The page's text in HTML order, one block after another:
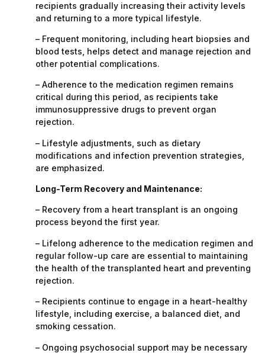
recipients gradually increasing their activity levels
and returning to a more typical lifestyle.
– Frequent monitoring, including heart biopsies and
blood tests, helps detect and manage rejection and
other potential complications.
– Adherence to the medication regimen remains
critical during this period, as recipients take
immunosuppressive drugs to prevent organ
rejection.
– Lifestyle adjustments, such as dietary
modifications and infection prevention strategies,
are emphasized.
Long-Term Recovery and Maintenance:
– Recovery from a heart transplant is an ongoing
process beyond the first year.
– Lifelong adherence to the medication regimen and
regular follow-up care are essential to maintaining
the health of the transplanted heart and preventing
rejection.
– Recipients continue to engage in a heart-healthy
lifestyle, including exercise, a balanced diet, and
smoking cessation.
– Ongoing psychosocial support may be necessary